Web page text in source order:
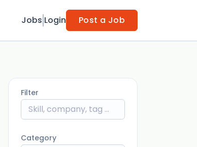
Jobs Login Post a Job
Filter
Category